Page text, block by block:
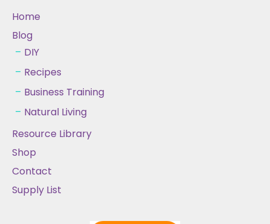
Home
Blog
DIY
Recipes
Business Training
Natural Living
Resource Library
Shop
Contact
Supply List